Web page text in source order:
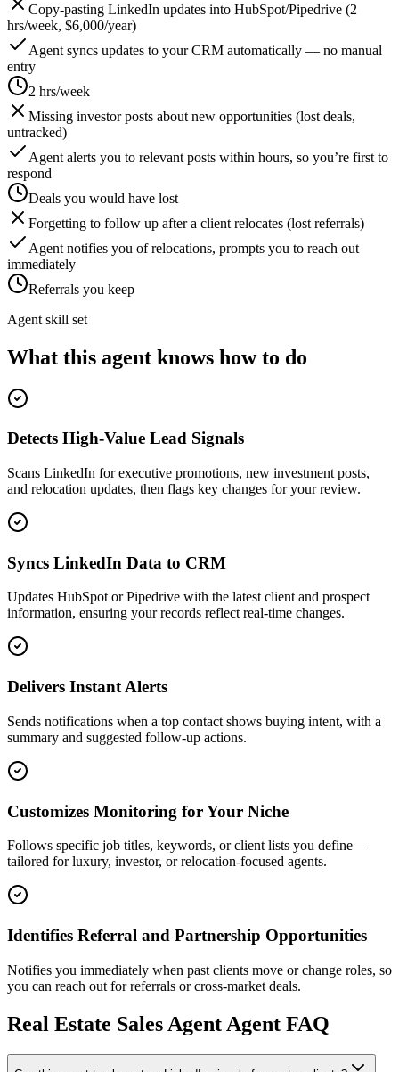
Copy-pasting LinkedIn updates into HubSpot/Pipedrive (2
hrs/week, $6,000/year)
Agent syncs updates to your CRM automatically — no manual
entry
2 hrs/week
Missing investor posts about new opportunities (lost deals,
untracked)
Agent alerts you to relevant posts within hours, so you’re first to
respond
Deals you would have lost
Forgetting to follow up after a client relocates (lost referrals)
Agent notifies you of relocations, prompts you to reach out
immediately
Referrals you keep
Agent skill set
What this agent knows how to do
Detects High-Value Lead Signals
Scans LinkedIn for executive promotions, new investment posts,
and relocation updates, then flags key changes for your review.
Syncs LinkedIn Data to CRM
Updates HubSpot or Pipedrive with the latest client and prospect
information, ensuring your records reflect real-time changes.
Delivers Instant Alerts
Sends notifications when a top contact shows buying intent, with a
summary and suggested follow-up actions.
Customizes Monitoring for Your Niche
Follows specific job titles, keywords, or client lists you define—
tailored for luxury, investor, or relocation-focused agents.
Identifies Referral and Partnership Opportunities
Notifies you immediately when past clients move or change roles, so
you can reach out for referrals or cross-market deals.
Real Estate Sales Agent Agent FAQ